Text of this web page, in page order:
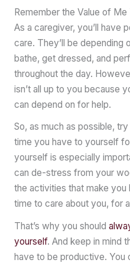
Remember the Value of Me
As a caregiver, you’ll have
care. They’ll be depending
bathe, get dressed, and
throughout the day.
isn’t all up to you because
can depend on for help.
So, as much as possible,
time you have to yourself
yourself is especially
can de-stress from your
the activities that make
time to care about you, for
That’s why you should
yourself. And keep in mind
have to be productive. You